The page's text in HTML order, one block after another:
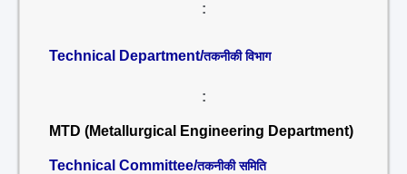
:
Technical Department/तकनीकी विभाग
:
MTD (Metallurgical Engineering Department)
Technical Committee/तकनीकी समिति